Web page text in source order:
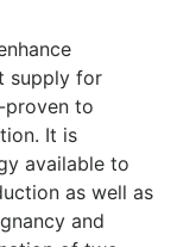
supply for
proven to
It is
available to
as well as
and